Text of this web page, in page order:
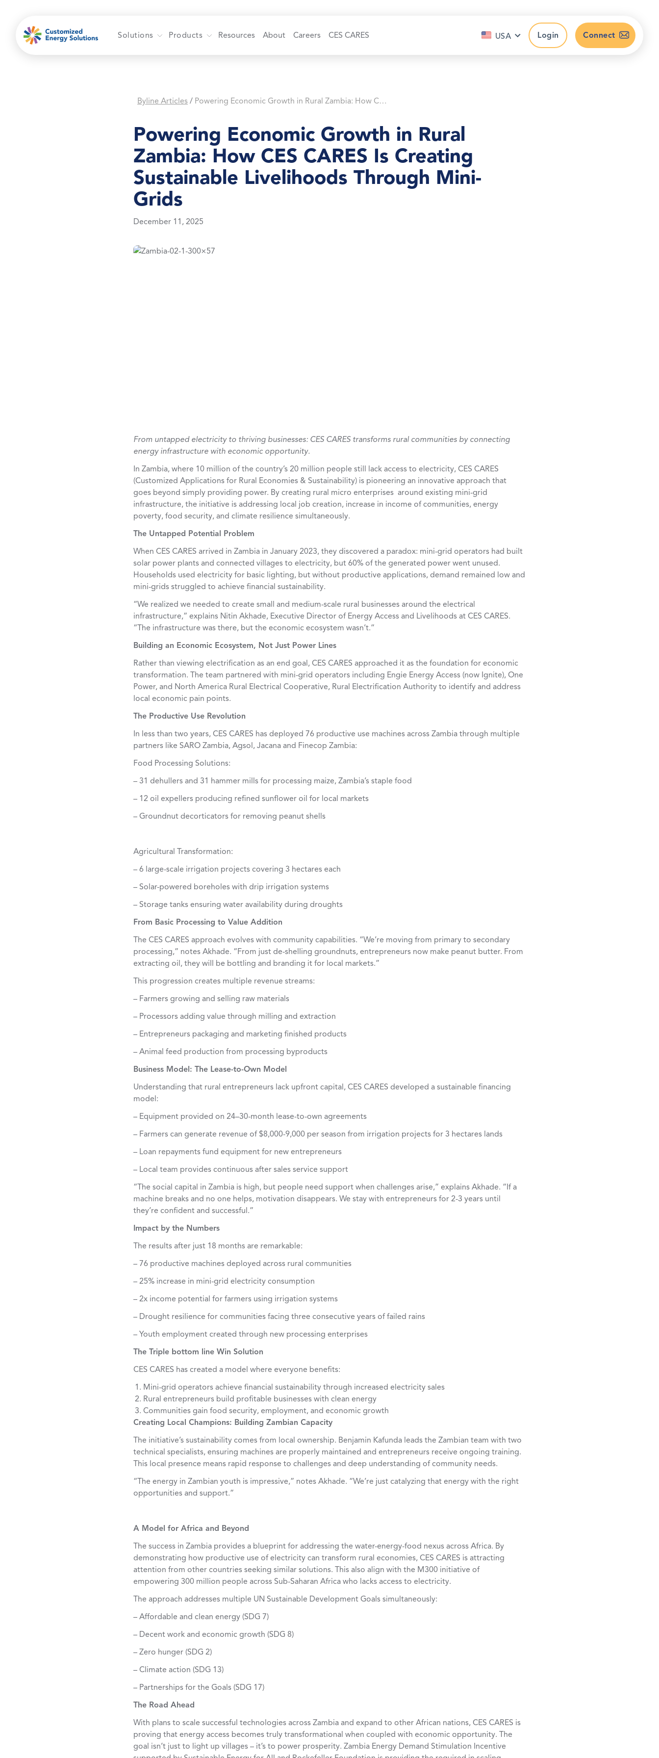
content
Solutions Products Resources About Careers CES CARES USA Login Connect
Byline Articles / Powering Economic Growth in Rural Zambia: How CES CARES Is Creating Sustainable Livelihoods Through Mini-Grids
Powering Economic Growth in Rural
Zambia: How CES CARES Is Creating
Sustainable Livelihoods Through Mini-
Grids
December 11, 2025
From untapped electricity to thriving businesses: CES CARES transforms rural communities by connecting
energy infrastructure with economic opportunity.
In Zambia, where 10 million of the country’s 20 million people still lack access to electricity, CES CARES
(Customized Applications for Rural Economies & Sustainability) is pioneering an innovative approach that
goes beyond simply providing power. By creating rural micro enterprises around existing mini-grid
infrastructure, the initiative is addressing local job creation, increase in income of communities, energy
poverty, food security, and climate resilience simultaneously.
The Untapped Potential Problem
When CES CARES arrived in Zambia in January 2023, they discovered a paradox: mini-grid operators had built
solar power plants and connected villages to electricity, but 60% of the generated power went unused.
Households used electricity for basic lighting, but without productive applications, demand remained low and
mini-grids struggled to achieve financial sustainability.
“We realized we needed to create small and medium-scale rural businesses around the electrical
infrastructure,” explains Nitin Akhade, Executive Director of Energy Access and Livelihoods at CES CARES.
“The infrastructure was there, but the economic ecosystem wasn’t.”
Building an Economic Ecosystem, Not Just Power Lines
Rather than viewing electrification as an end goal, CES CARES approached it as the foundation for economic
transformation. The team partnered with mini-grid operators including Engie Energy Access (now Ignite), One
Power, and North America Rural Electrical Cooperative, Rural Electrification Authority to identify and address
local economic pain points.
The Productive Use Revolution
In less than two years, CES CARES has deployed 76 productive use machines across Zambia through multiple
partners like SARO Zambia, Agsol, Jacana and Finecop Zambia:
Food Processing Solutions:
– 31 dehullers and 31 hammer mills for processing maize, Zambia’s staple food
– 12 oil expellers producing refined sunflower oil for local markets
– Groundnut decorticators for removing peanut shells
Agricultural Transformation:
– 6 large-scale irrigation projects covering 3 hectares each
– Solar-powered boreholes with drip irrigation systems
– Storage tanks ensuring water availability during droughts
From Basic Processing to Value Addition
The CES CARES approach evolves with community capabilities. “We’re moving from primary to secondary
processing,” notes Akhade. “From just de-shelling groundnuts, entrepreneurs now make peanut butter. From
extracting oil, they will be bottling and branding it for local markets.”
This progression creates multiple revenue streams:
– Farmers growing and selling raw materials
– Processors adding value through milling and extraction
– Entrepreneurs packaging and marketing finished products
– Animal feed production from processing byproducts
Business Model: The Lease-to-Own Model
Understanding that rural entrepreneurs lack upfront capital, CES CARES developed a sustainable financing
model:
– Equipment provided on 24–30-month lease-to-own agreements
– Farmers can generate revenue of $8,000-9,000 per season from irrigation projects for 3 hectares lands
– Loan repayments fund equipment for new entrepreneurs
– Local team provides continuous after sales service support
“The social capital in Zambia is high, but people need support when challenges arise,” explains Akhade. “If a
machine breaks and no one helps, motivation disappears. We stay with entrepreneurs for 2-3 years until
they’re confident and successful.”
Impact by the Numbers
The results after just 18 months are remarkable:
– 76 productive machines deployed across rural communities
– 25% increase in mini-grid electricity consumption
– 2x income potential for farmers using irrigation systems
– Drought resilience for communities facing three consecutive years of failed rains
– Youth employment created through new processing enterprises
The Triple bottom line Win Solution
CES CARES has created a model where everyone benefits:
Mini-grid operators achieve financial sustainability through increased electricity sales
Rural entrepreneurs build profitable businesses with clean energy
Communities gain food security, employment, and economic growth
Creating Local Champions: Building Zambian Capacity
The initiative’s sustainability comes from local ownership. Benjamin Kafunda leads the Zambian team with two
technical specialists, ensuring machines are properly maintained and entrepreneurs receive ongoing training.
This local presence means rapid response to challenges and deep understanding of community needs.
“The energy in Zambian youth is impressive,” notes Akhade. “We’re just catalyzing that energy with the right
opportunities and support.”
A Model for Africa and Beyond
The success in Zambia provides a blueprint for addressing the water-energy-food nexus across Africa. By
demonstrating how productive use of electricity can transform rural economies, CES CARES is attracting
attention from other countries seeking similar solutions. This also align with the M300 initiative of
empowering 300 million people across Sub-Saharan Africa who lacks access to electricity.
The approach addresses multiple UN Sustainable Development Goals simultaneously:
– Affordable and clean energy (SDG 7)
– Decent work and economic growth (SDG 8)
– Zero hunger (SDG 2)
– Climate action (SDG 13)
– Partnerships for the Goals (SDG 17)
The Road Ahead
With plans to scale successful technologies across Zambia and expand to other African nations, CES CARES is
proving that energy access becomes truly transformational when coupled with economic opportunity. The
goal isn’t just to light up villages – it’s to power prosperity. Zambia Energy Demand Stimulation Incentive